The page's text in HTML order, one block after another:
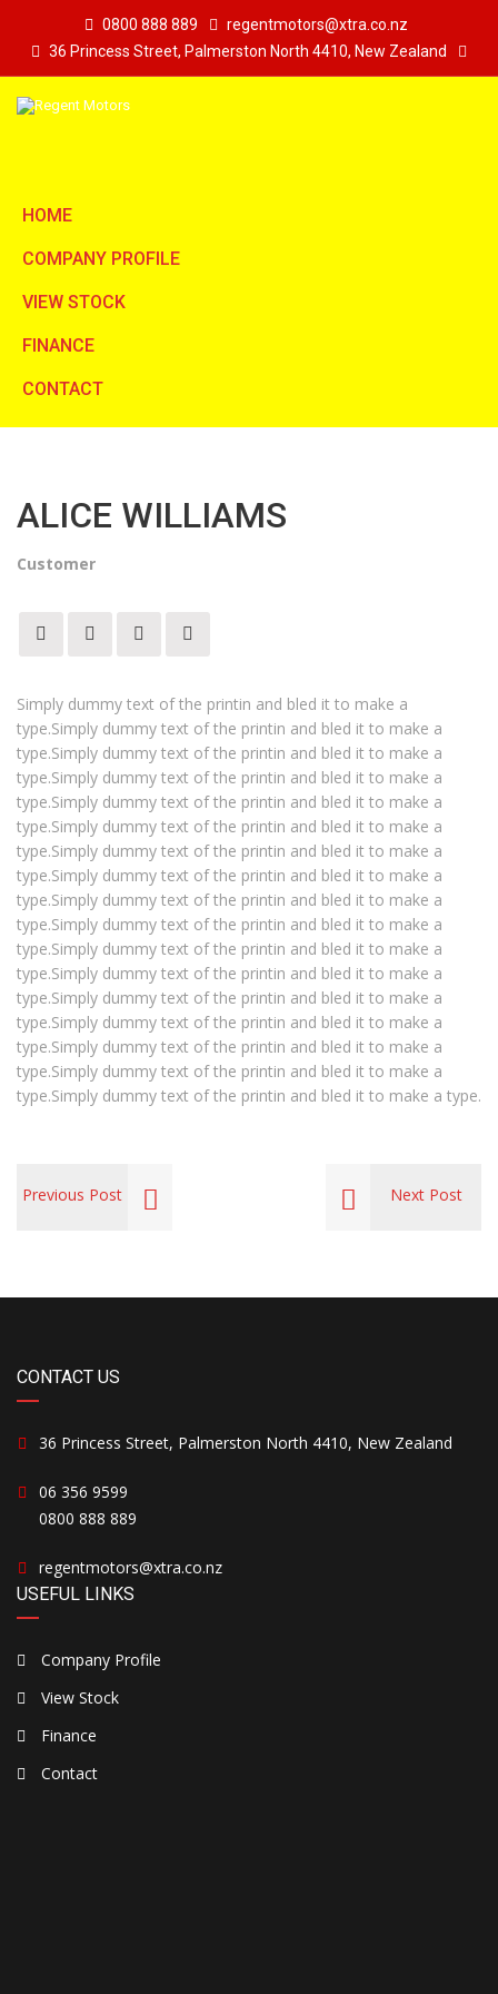
0800 888 889
regentmotors@xtra.co.nz
36 Princess Street, Palmerston North 4410, New Zealand
HOME
COMPANY PROFILE
VIEW STOCK
FINANCE
CONTACT
ALICE WILLIAMS
Customer
Simply dummy text of the printin and bled it to make a
type.Simply dummy text of the printin and bled it to make a
type.Simply dummy text of the printin and bled it to make a
type.Simply dummy text of the printin and bled it to make a
type.Simply dummy text of the printin and bled it to make a
type.Simply dummy text of the printin and bled it to make a
type.Simply dummy text of the printin and bled it to make a
type.Simply dummy text of the printin and bled it to make a
type.Simply dummy text of the printin and bled it to make a
type.Simply dummy text of the printin and bled it to make a
type.Simply dummy text of the printin and bled it to make a
type.Simply dummy text of the printin and bled it to make a
type.Simply dummy text of the printin and bled it to make a
type.Simply dummy text of the printin and bled it to make a
type.Simply dummy text of the printin and bled it to make a
type.Simply dummy text of the printin and bled it to make a
type.Simply dummy text of the printin and bled it to make a type.
Previous Post Next Post
CONTACT US
36 Princess Street, Palmerston North 4410, New Zealand
06 356 9599
0800 888 889
regentmotors@xtra.co.nz
USEFUL LINKS
Company Profile
View Stock
Finance
Contact